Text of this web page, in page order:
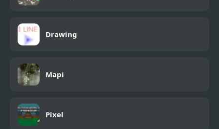
Drawing
Mapi
Pixel